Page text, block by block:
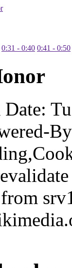
0:31 - 0:40 0:41 - 0:50